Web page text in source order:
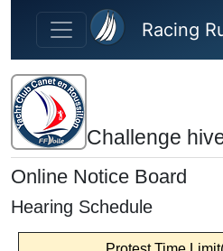
Skip to main content
Racing
Challenge
Online Notice Board
Hearing Schedule